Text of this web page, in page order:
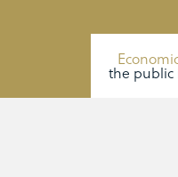
the public